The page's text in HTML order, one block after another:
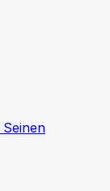
Seinen